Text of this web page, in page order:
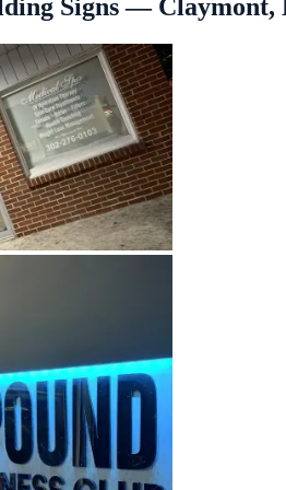
Signs — Claymont,